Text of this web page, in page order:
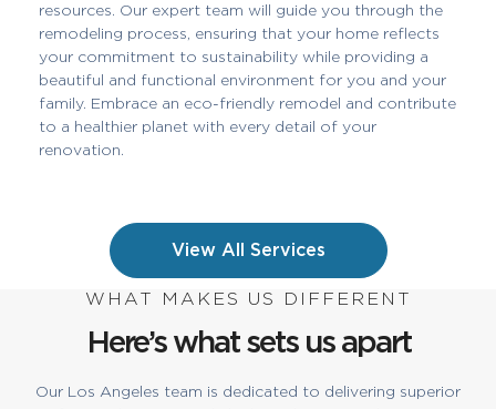
resources. Our expert team will guide you through the
remodeling process, ensuring that your home reflects
your commitment to sustainability while providing a
beautiful and functional environment for you and your
family. Embrace an eco-friendly remodel and contribute
to a healthier planet with every detail of your
renovation.
View All Services
WHAT MAKES US DIFFERENT
Here’s what sets us apart
Our Los Angeles team is dedicated to delivering superior